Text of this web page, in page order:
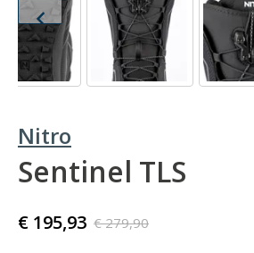
Nitro
Sentinel TLS
€ 279,90
€ 195,93